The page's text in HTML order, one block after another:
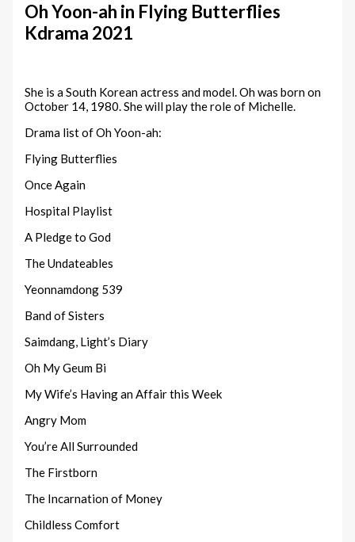
Oh Yoon-ah in Flying Butterflies
Kdrama 2021
She is a South Korean actress and model. Oh was born on
October 14, 1980. She will play the role of Michelle.
Drama list of Oh Yoon-ah:
Flying Butterflies
Once Again
Hospital Playlist
A Pledge to God
The Undateables
Yeonnamdong 539
Band of Sisters
Saimdang, Light’s Diary
Oh My Geum Bi
My Wife’s Having an Affair this Week
Angry Mom
You’re All Surrounded
The Firstborn
The Incarnation of Money
Childless Comfort